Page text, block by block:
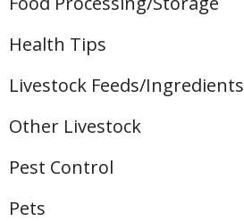
Health Tips
Livestock Feeds/Ingredients
Other Livestock
Pest Control
Pets